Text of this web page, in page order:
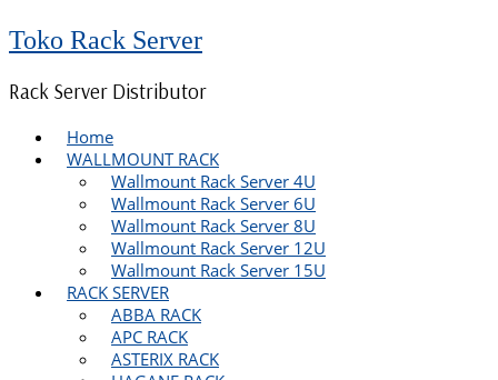
Toko Rack Server
Rack Server Distributor
Home
WALLMOUNT RACK
Wallmount Rack Server 4U
Wallmount Rack Server 6U
Wallmount Rack Server 8U
Wallmount Rack Server 12U
Wallmount Rack Server 15U
RACK SERVER
ABBA RACK
APC RACK
ASTERIX RACK